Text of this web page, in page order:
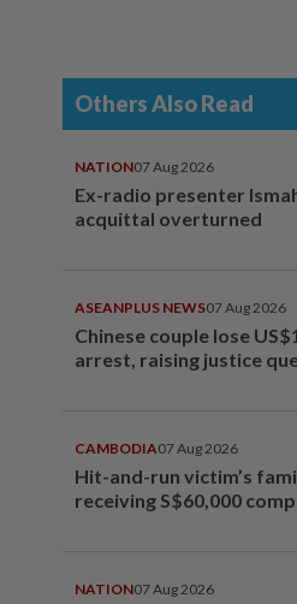
Others Also Read
NATION07 Aug 2026
Ex-radio presenter
acquittal overturned
ASEANPLUS NEWS07 Aug 2026
Chinese couple lose
arrest, raising justice
CAMBODIA07 Aug 2026
Hit-and-run victim’s
receiving S$60,000
NATION07 Aug 2026